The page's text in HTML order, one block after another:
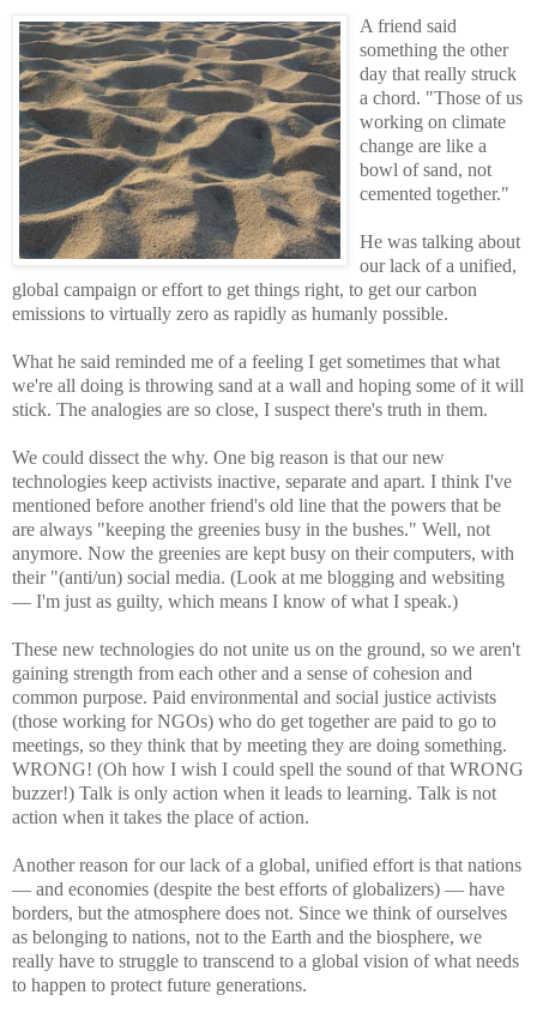
A friend said
something the other
day that really struck
a chord. "Those of us
working on climate
change are like a
bowl of sand, not
cemented together."
He was talking about
our lack of a unified,
global campaign or effort to get things right, to get our carbon
emissions to virtually zero as rapidly as humanly possible.
What he said reminded me of a feeling I get sometimes that what
we're all doing is throwing sand at a wall and hoping some of it will
stick. The analogies are so close, I suspect there's truth in them.
We could dissect the why. One big reason is that our new
technologies keep activists inactive, separate and apart. I think I've
mentioned before another friend's old line that the powers that be
are always "keeping the greenies busy in the bushes." Well, not
anymore. Now the greenies are kept busy on their computers, with
their "(anti/un) social media. (Look at me blogging and websiting
— I'm just as guilty, which means I know of what I speak.)
These new technologies do not unite us on the ground, so we aren't
gaining strength from each other and a sense of cohesion and
common purpose. Paid environmental and social justice activists
(those working for NGOs) who do get together are paid to go to
meetings, so they think that by meeting they are doing something.
WRONG! (Oh how I wish I could spell the sound of that WRONG
buzzer!) Talk is only action when it leads to learning. Talk is not
action when it takes the place of action.
Another reason for our lack of a global, unified effort is that nations
— and economies (despite the best efforts of globalizers) — have
borders, but the atmosphere does not. Since we think of ourselves
as belonging to nations, not to the Earth and the biosphere, we
really have to struggle to transcend to a global vision of what needs
to happen to protect future generations.